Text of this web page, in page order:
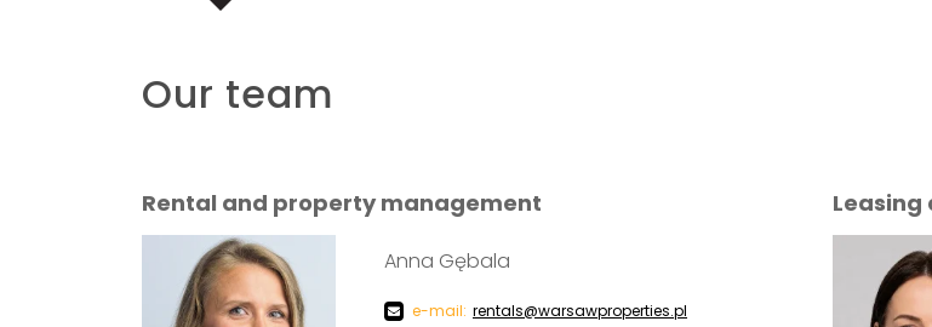
Our team
Rental and property management
Anna Gębala
e-mail: rentals@warsawproperties.pl